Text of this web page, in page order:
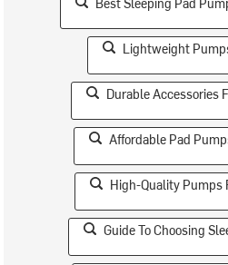
Lightweight
Durable Accessories
Affordable Pad
High-Quality Pumps
Guide To Choosing